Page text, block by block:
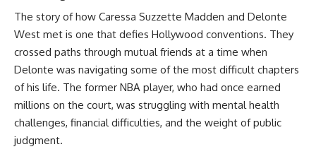
The story of how Caressa Suzzette Madden and Delonte
West met is one that defies Hollywood conventions. They
crossed paths through mutual friends at a time when
Delonte was navigating some of the most difficult chapters
of his life. The former NBA player, who had once earned
millions on the court, was struggling with mental health
challenges, financial difficulties, and the weight of public
judgment.